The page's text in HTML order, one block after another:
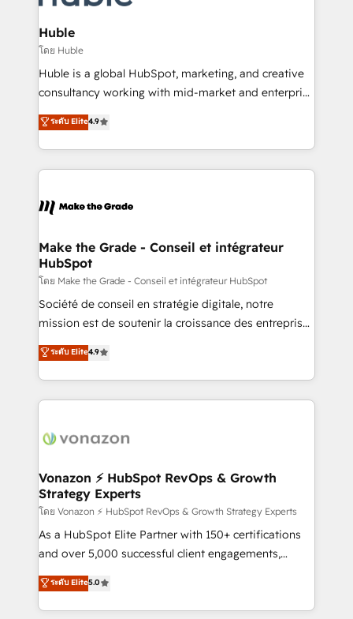
Provider of the Year 🏆2011 Became a HubSpot
Partner 📆Founded in 1997
Click "Contact Business" ⬅️ to access 150+ Kickstart
Integration templates that put HubSpot in the center
of your tech stack, syncing... 🛍️ Shopify or
WooCommerce 💲 Stripe or Paypal 💰 Sage or
Netsuite 🤖 Google or Microsoft ✍️ DocuSign or
the rare Advanced "Custom Integrations"
Accreditation, securely sync data across... 🔄 any
new HubSpot portal with Advanced Website and
CRM Migrations using our in-house "HubScrub" Tool.
Huble
โดย Huble
Huble is a global HubSpot, marketing, and creative
consultancy working with mid-market and enterprise
businesses. We go beyond implementation, shaping
the strategy, processes, and teams that turn
HubSpot into a genuine growth engine. Named
HubSpot's Global Partner of the Year in 2024,
worldwide, and with over 15 years in the ecosystem,
One company, one operating model, delivering
across offices and consulting teams in the UK, USA,
Canada, Germany, France, Belgium, Singapore, and
South Africa. Certified compliant with ISO/IEC
27001:2022 and ISO 9001:2015 across all seven
ระดับ Elite4.9
Make the Grade - Conseil et intégrateur
HubSpot
โดย Make the Grade - Conseil et intégrateur HubSpot
Société de conseil en stratégie digitale, notre
mission est de soutenir la croissance des entreprises
B2B à travers l’acquisition de nouveaux clients,
l'intégration CRM et le développement des revenus
auprès de vos comptes existants. En France et à
l'international, nous travaillons avec des ETI
delà d’une simple transformation digitale et des
➤ L’intégration de CRM et de méthodologie RevOps
pour aligner les équipes marketing, commerciales et
support client (data migration, synchronisation API,
audit et maintenance) ➤ La création de sites internet
de conversion qui transforment les visiteurs en
stratégies d'acquisition marketing (SEO, SEA,
inbound, automatisation marketing, ABM, IA,
ระดับ Elite4.9
Vonazon ⚡ HubSpot RevOps & Growth
Strategy Experts
โดย Vonazon ⚡ HubSpot RevOps & Growth Strategy Experts
As a HubSpot Elite Partner with 150+ certifications
and over 5,000 successful client engagements,
Vonazon turns marketing complexity into
measurable, scalable growth. From onboarding to
enterprise-grade campaigns, our in-house team
ระดับ Elite5.0